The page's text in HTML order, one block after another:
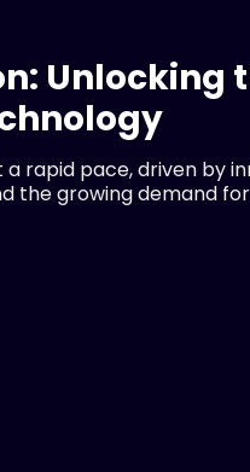
Unlocking
a rapid pace, driven by
the growing demand